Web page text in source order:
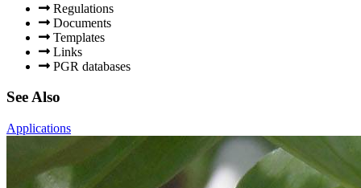
Regulations
Documents
Templates
Links
PGR databases
See Also
Applications